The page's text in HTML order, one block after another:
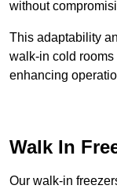
without
This adaptability
walk-in cold
enhancing
Walk In
Our walk-in